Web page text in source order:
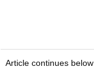
Article continues below